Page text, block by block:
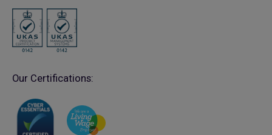
Our Certifications: